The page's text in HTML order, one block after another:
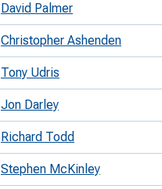
David Palmer
Christopher Ashenden
Tony Udris
Jon Darley
Richard Todd
Stephen McKinley